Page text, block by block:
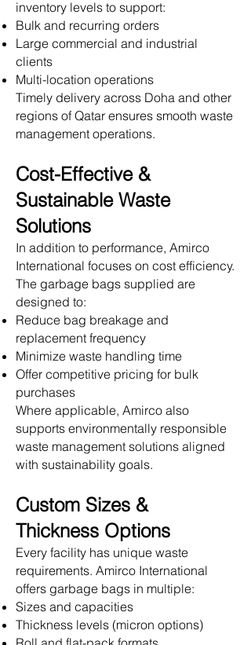
inventory levels to support:
Bulk and recurring orders
Large commercial and industrial
clients
Multi-location operations
Timely delivery across Doha and other
regions of Qatar ensures smooth waste
management operations.
Cost-Effective &
Sustainable Waste
Solutions
In addition to performance, Amirco
International focuses on cost efficiency.
The garbage bags supplied are
designed to:
Reduce bag breakage and
replacement frequency
Minimize waste handling time
Offer competitive pricing for bulk
purchases
Where applicable, Amirco also
supports environmentally responsible
waste management solutions aligned
with sustainability goals.
Custom Sizes &
Thickness Options
Every facility has unique waste
requirements. Amirco International
offers garbage bags in multiple:
Sizes and capacities
Thickness levels (micron options)